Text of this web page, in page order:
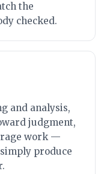
the
checked.
and analysis,
judgment,
work —
produce